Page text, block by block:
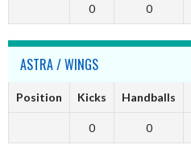
0 0
ASTRA / WINGS
Position Kicks Handballs
0 0